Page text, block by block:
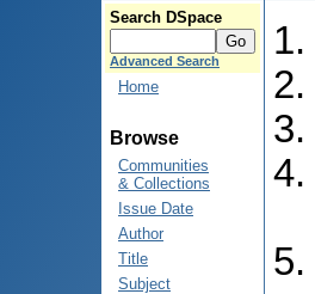
Search DSpace
Advanced Search
Home
Browse
Communities
& Collections
Issue Date
Author
Title
Subject